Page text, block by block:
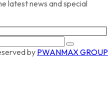
latest news and special
by PWANMAX GROUP